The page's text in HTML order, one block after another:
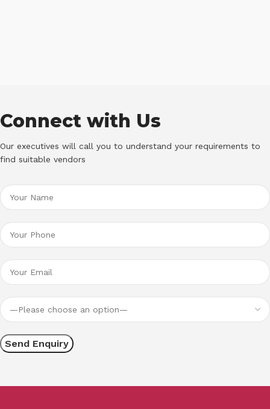
Connect with Us
Our executives will call you to understand your requirements to
find suitable vendors